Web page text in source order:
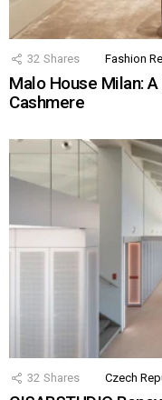
32 Shares Fashion
Malo House Milan:
Cashmere
32 Shares Czech